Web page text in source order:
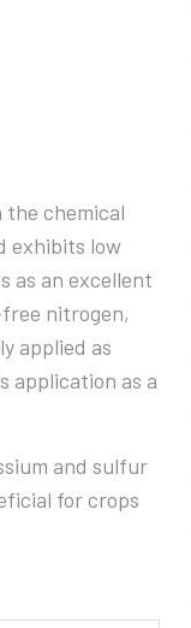
chemical
exhibits low
as an excellent
nitrogen,
applied as
application as a
and sulfur
for crops